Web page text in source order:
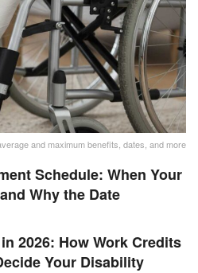
and maximum benefits, dates, and more
Schedule: When Your
Why the Date
2026: How Work Credits
Your Disability